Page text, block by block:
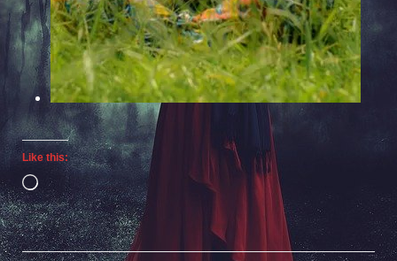
Like this:
Loading…